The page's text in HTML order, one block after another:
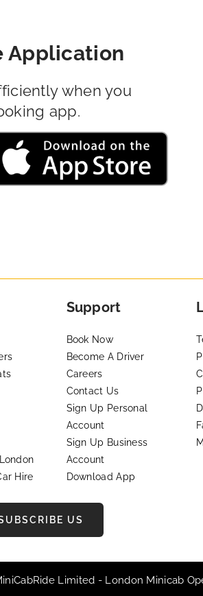
Application
when you
app.
Hire
Support
Book Now
Become A Driver
Careers
Contact Us
Sign Up Personal
Account
Sign Up Business
Account
Download App
US
Limited - London Minicab